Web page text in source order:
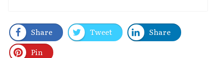
Share Tweet
Share
Pin